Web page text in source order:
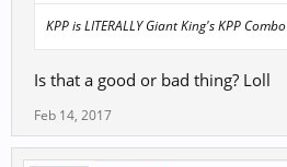
KPP is LITERALLY Giant King's KPP Combo
Is that a good or bad thing? Loll
Feb 14, 2017